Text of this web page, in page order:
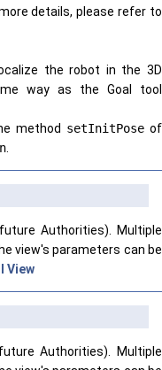
details, please refer to
the robot in the 3D
way as the Goal tool
method setInitPose of
Authorities). Multiple
view's parameters can be
View
Authorities). Multiple